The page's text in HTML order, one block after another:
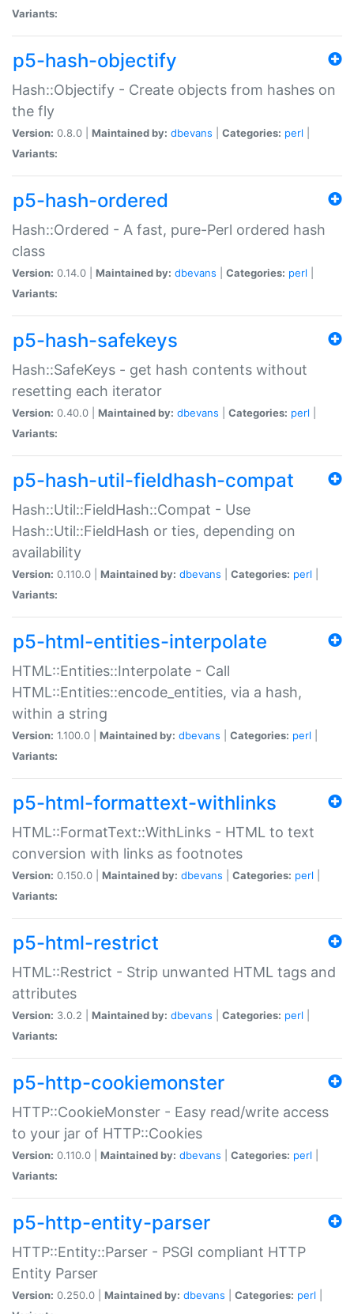
Variants:
p5-hash-objectify
Hash::Objectify - Create objects from hashes on
the fly
Version: 0.8.0 | Maintained by: dbevans Categories: perl
Variants:
p5-hash-ordered
Hash::Ordered - A fast, pure-Perl ordered hash
class
Version: 0.14.0 | Maintained by: dbevans Categories: perl
Variants:
p5-hash-safekeys
Hash::SafeKeys - get hash contents without
resetting each iterator
Version: 0.40.0 | Maintained by: dbevans Categories: perl
Variants:
p5-hash-util-fieldhash-compat
Hash::Util::FieldHash::Compat - Use
Hash::Util::FieldHash or ties, depending on
availability
Version: 0.110.0 | Maintained by: dbevans Categories: perl
Variants:
p5-html-entities-interpolate
HTML::Entities::Interpolate - Call
HTML::Entities::encode_entities, via a hash,
within a string
Version: 1.100.0 | Maintained by: dbevans Categories: perl
Variants:
p5-html-formattext-withlinks
HTML::FormatText::WithLinks - HTML to text
conversion with links as footnotes
Version: 0.150.0 | Maintained by: dbevans Categories: perl
Variants:
p5-html-restrict
HTML::Restrict - Strip unwanted HTML tags and
attributes
Version: 3.0.2 | Maintained by: dbevans Categories: perl
Variants:
p5-http-cookiemonster
HTTP::CookieMonster - Easy read/write access
to your jar of HTTP::Cookies
Version: 0.110.0 | Maintained by: dbevans Categories: perl
Variants:
p5-http-entity-parser
HTTP::Entity::Parser - PSGI compliant HTTP
Entity Parser
Version: 0.250.0 | Maintained by: dbevans Categories: perl